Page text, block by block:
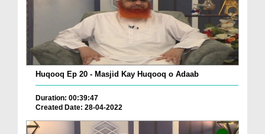
Huqooq Ep 20 - Masjid Kay Huqooq o Adaab
Duration: 00:39:47
Created Date: 28-04-2022